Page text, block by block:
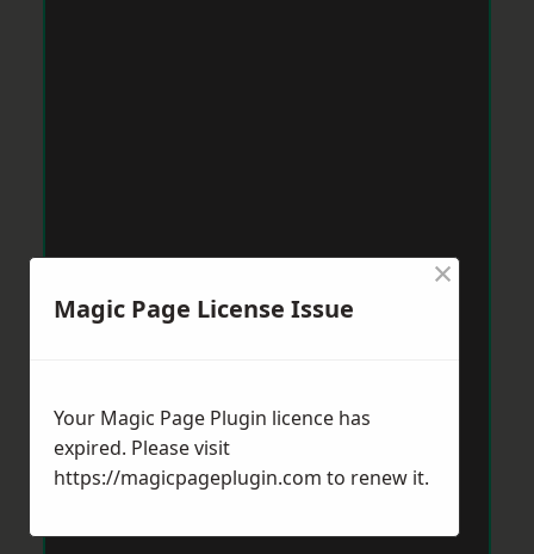
Magic Page License Issue
×
Your Magic Page Plugin licence has
expired. Please visit
https://magicpageplugin.com to renew it.